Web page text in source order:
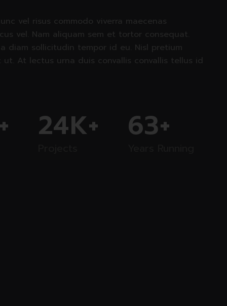
vel risus commodo viverra maecenas
vel. Nam aliquam sem et tortor consequat.
diam sollicitudin tempor id eu. Nisl pretium
At lectus urna duis convallis convallis tellus id
24K+ 63+